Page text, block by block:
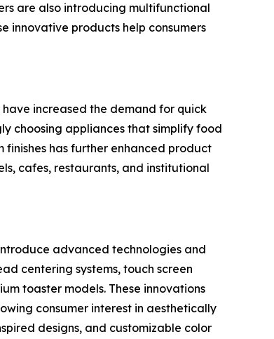
are also introducing multifunctional
innovative products help consumers
increased the demand for quick
choosing appliances that simplify food
has further enhanced product
cafes, restaurants, and institutional
advanced technologies and
centering systems, touch screen
toaster models. These innovations
consumer interest in aesthetically
designs, and customizable color